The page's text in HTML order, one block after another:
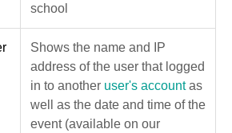
school
Shows the name and IP
address of the user that logged
in to another user's accountas
well as the date and time of the
event (available on our